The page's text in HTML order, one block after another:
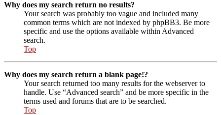
Why does my search return no results?
Your search was probably too vague and included many
common terms which are not indexed by phpBB3. Be more
specific and use the options available within Advanced
search.
Top
Why does my search return a blank page!?
Your search returned too many results for the webserver to
handle. Use “Advanced search” and be more specific in the
terms used and forums that are to be searched.
Top